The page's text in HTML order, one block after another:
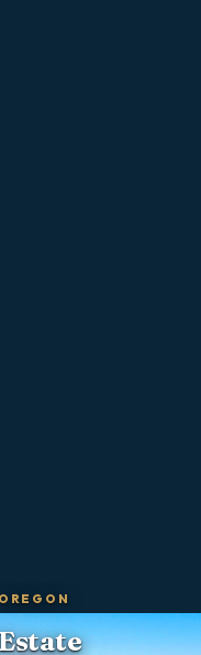
OREGON